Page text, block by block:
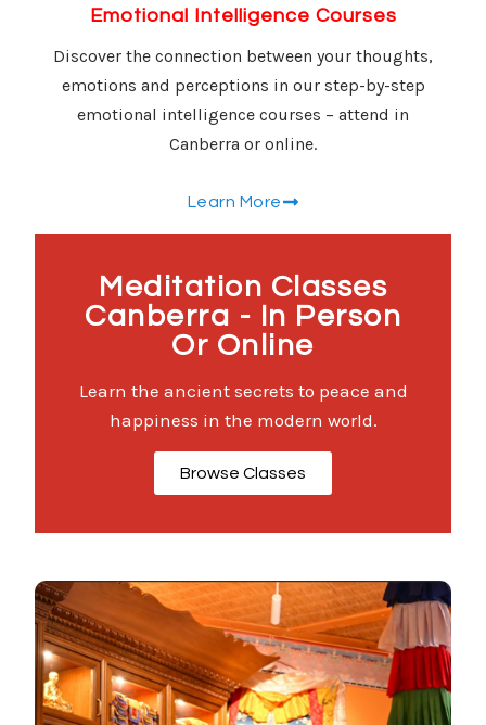
Emotional Intelligence Courses
Discover the connection between your thoughts,
emotions and perceptions in our step-by-step
emotional intelligence courses – attend in
Canberra or online.
Learn More
Meditation Classes
Canberra - In Person
Or Online
Learn the ancient secrets to peace and
happiness in the modern world.
Browse Classes